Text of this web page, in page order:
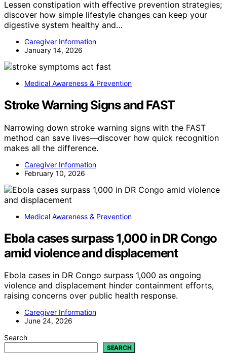
Lessen constipation with effective prevention strategies;
discover how simple lifestyle changes can keep your
digestive system healthy and…
Caregiver Information
January 14, 2026
Medical Awareness & Prevention
Stroke Warning Signs and FAST
Narrowing down stroke warning signs with the FAST
method can save lives—discover how quick recognition
makes all the difference.
Caregiver Information
February 10, 2026
Medical Awareness & Prevention
Ebola cases surpass 1,000 in DR Congo
amid violence and displacement
Ebola cases in DR Congo surpass 1,000 as ongoing
violence and displacement hinder containment efforts,
raising concerns over public health response.
Caregiver Information
June 24, 2026
Search
SEARCH